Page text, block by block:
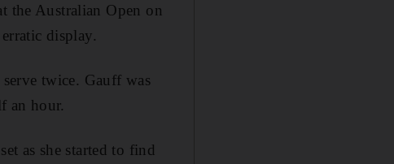
the Australian Open on
display.
twice. Gauff was
an hour.
as she started to find